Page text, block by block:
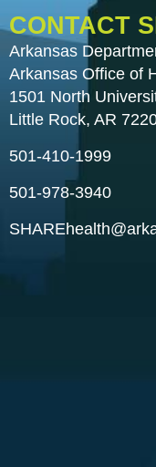
CONTACT
Arkansas
Arkansas Office of
1501 North
Little Rock, AR
501-410-1999
501-978-3940